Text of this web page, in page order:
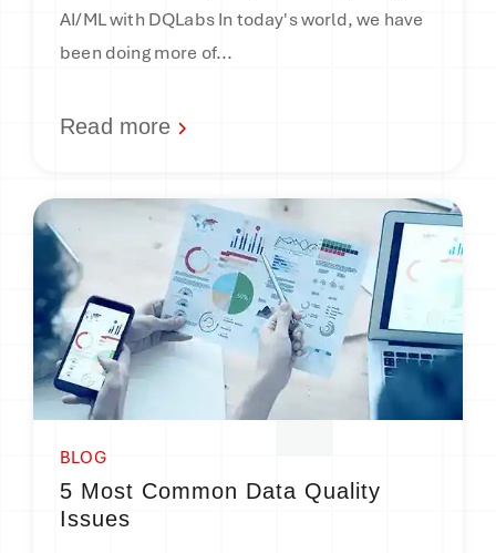
AI/ML with DQLabs In today's world, we have
been doing more of...
Read more
BLOG
5 Most Common Data Quality
Issues